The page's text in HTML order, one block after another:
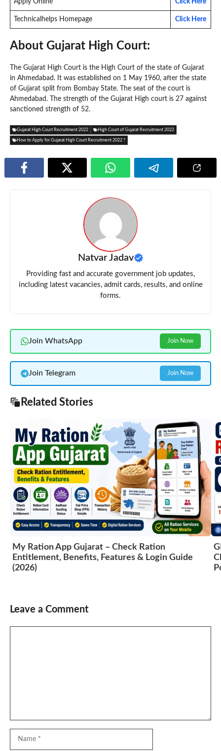
Technicalhelps Homepage Click Here
About Gujarat High Court:
The Gujarat High Court is the High Court of the state of Gujarat
in Ahmedabad. It was established on 1 May 1960, after the state
of Gujarat split from Bombay State. The seat of the court is
Ahmedabad. The strength of the Gujarat High court is 27 against
sanctioned strength of 52.
Gujarat High Court Recruitment 2022 High Court of Gujarat Recruitment 2022
How to Apply for Gujarat High Court Recruitment 2022 ?
Natvar Jadav
Providing fast and accurate government job updates,
including latest vacancies, admit cards, results, and online
forms.
Join WhatsApp Join Now
Join Telegram Join Now
Related Stories
My Ration App Gujarat – Check Ration
Entitlement, Benefits, Features & Login Guide
(2026)
Leave a Comment